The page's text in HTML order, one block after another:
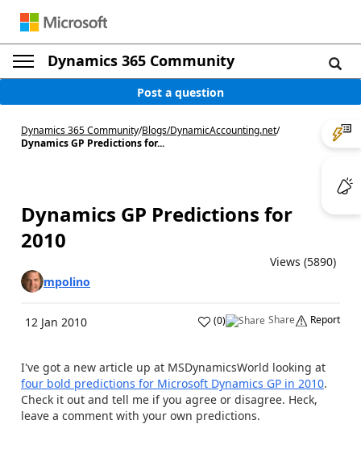
Dynamics 365 Community
Post a question
Dynamics 365 Community/Blogs/DynamicAccounting.net/
Dynamics GP Predictions for...
Dynamics GP Predictions for
2010
Views (5890)
mpolino
12 Jan 2010 (0) Share Report
I've got a new article up at MSDynamicsWorld looking at
four bold predictions for Microsoft Dynamics GP in 2010.
Check it out and tell me if you agree or disagree. Heck,
leave a comment with your own predictions.